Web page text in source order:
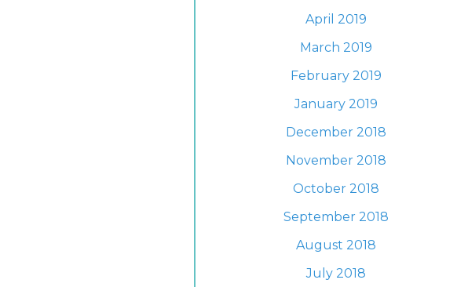
April 2019
March 2019
February 2019
January 2019
December 2018
November 2018
October 2018
September 2018
August 2018
July 2018